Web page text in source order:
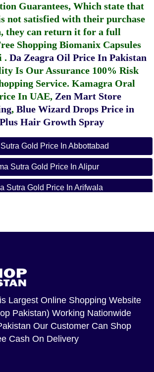
Guarantees, Which state that
not satisfied with their purchase
they can return it for a full
Shopping Biomanix Capsules
. Da Zeagra Oil Price In Pakistan
Is Our Assurance 100% Risk
Service. Kamagra Oral
In UAE, Zen Mart Store
, Blue Wizard Drops Price in
Hair Growth Spray
Gold Price In Abbottabad
Sutra Gold Price In Alipur
Sutra Gold Price In Arifwala
Gold Price In Bahawalnagar
Sutra Gold Price In Balakot
is Largest Online Shopping Website
Pakistan) Working Nationwide
Our Customer Can Shop
Cash On Delivery